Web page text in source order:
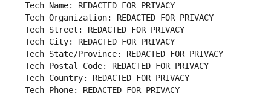
Tech Name: REDACTED FOR PRIVACY
Tech Organization: REDACTED FOR PRIVACY
Tech Street: REDACTED FOR PRIVACY
Tech City: REDACTED FOR PRIVACY
Tech State/Province: REDACTED FOR PRIVACY
Tech Postal Code: REDACTED FOR PRIVACY
Tech Country: REDACTED FOR PRIVACY
Tech Phone: REDACTED FOR PRIVACY